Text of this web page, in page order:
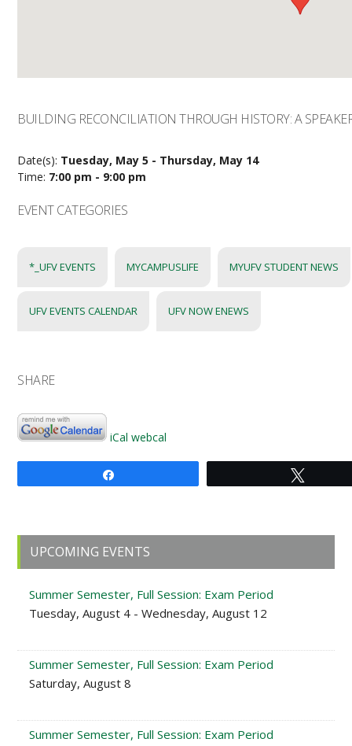
BUILDING RECONCILIATION THROUGH HISTORY: A
Date(s): Tuesday, May 5 - Thursday, May 14
Time: 7:00 pm - 9:00 pm
EVENT CATEGORIES
*_UFV EVENTS MYCAMPUSLIFE MYUFV STUDENT NEWS
UFV EVENTS CALENDAR UFV NOW ENEWS
SHARE
iCal webcal
Primary
Sidebar
UPCOMING EVENTS
Summer Semester, Full Session: Exam Period
Tuesday, August 4 - Wednesday, August 12
Summer Semester, Full Session: Exam Period
Saturday, August 8
Summer Semester, Full Session: Exam Period